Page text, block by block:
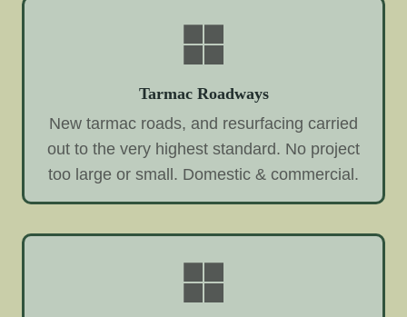
Tarmac Roadways
New tarmac roads, and resurfacing carried
out to the very highest standard. No project
too large or small. Domestic & commercial.